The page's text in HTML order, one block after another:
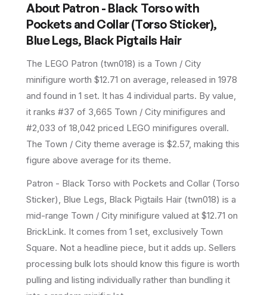
About Patron - Black Torso with
Pockets and Collar (Torso Sticker),
Blue Legs, Black Pigtails Hair
The LEGO Patron (twn018) is a Town / City
minifigure worth $12.71 on average, released in 1978
and found in 1 set. It has 4 individual parts. By value,
it ranks #37 of 3,665 Town / City minifigures and
#2,033 of 18,042 priced LEGO minifigures overall.
The Town / City theme average is $2.57, making this
figure above average for its theme.
Patron - Black Torso with Pockets and Collar (Torso
Sticker), Blue Legs, Black Pigtails Hair (twn018) is a
mid-range Town / City minifigure valued at $12.71 on
BrickLink. It comes from 1 set, exclusively Town
Square. Not a headline piece, but it adds up. Sellers
processing bulk lots should know this figure is worth
pulling and listing individually rather than bundling it